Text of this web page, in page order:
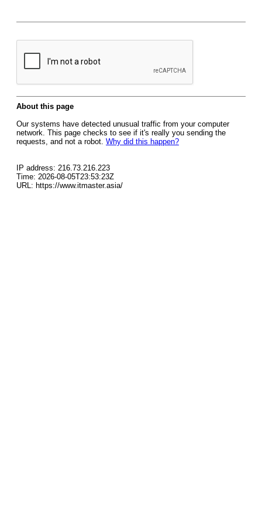
About this page
Our systems have detected unusual traffic from your computer
network. This page checks to see if it's really you sending the
requests, and not a robot. Why did this happen?
IP address: 216.73.216.223
Time: 2026-08-05T23:53:23Z
URL: https://www.itmaster.asia/